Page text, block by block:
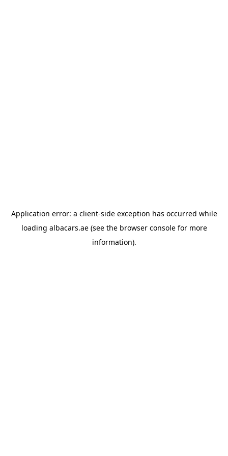
Application error: a client-side exception has occurred while
loading albacars.ae(see the browser consolefor more
information).